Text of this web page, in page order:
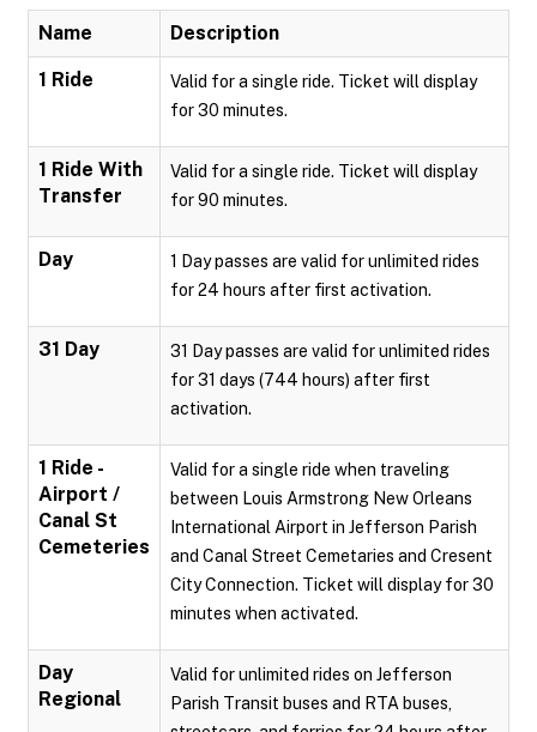
Name Description
1 Ride
Valid for a single ride. Ticket will display
for 30 minutes.
1 Ride With
Transfer
Valid for a single ride. Ticket will display
for 90 minutes.
Day
1 Day passes are valid for unlimited rides
for 24 hours after first activation.
31 Day
31 Day passes are valid for unlimited rides
for 31 days (744 hours) after first
activation.
1 Ride -
Airport /
Canal St
Cemeteries
Valid for a single ride when traveling
between Louis Armstrong New Orleans
International Airport in Jefferson Parish
and Canal Street Cemetaries and Cresent
City Connection. Ticket will display for 30
minutes when activated.
Day
Regional
Valid for unlimited rides on Jefferson
Parish Transit buses and RTA buses,